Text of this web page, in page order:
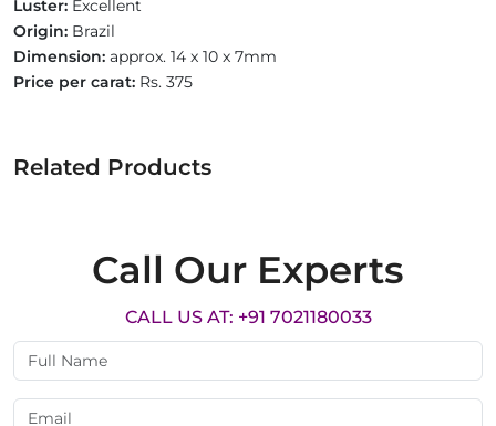
Luster: Excellent
Origin: Brazil
Dimension: approx. 14 x 10 x 7mm
Price per carat: Rs. 375
Related Products
Call Our Experts
CALL US AT: +91 7021180033